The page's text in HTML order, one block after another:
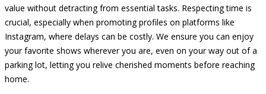
value without detracting from essential tasks. Respecting time is
crucial, especially when promoting profiles on platforms like
Instagram, where delays can be costly. We ensure you can enjoy
your favorite shows wherever you are, even on your way out of a
parking lot, letting you relive cherished moments before reaching
home.